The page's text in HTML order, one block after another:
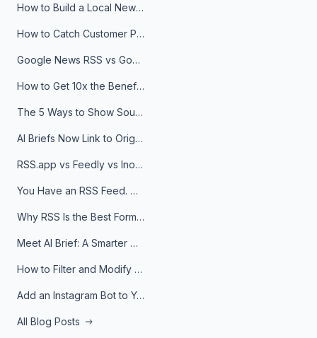
How to Build a Local News Hub That Updates Itself
How to Catch Customer Problems Before They Become Support Tickets
Google News RSS vs Google Alerts: Which Is Better for News Monitoring?
How to Get 10x the Benefits of Google Alerts
The 5 Ways to Show Sources in Your AI Brief, And When to Use Each
AI Briefs Now Link to Original Sources. Here's Why It Matters
RSS.app vs Feedly vs Inoreader: Which One Is Actually Right for You?
You Have an RSS Feed. Now What?
Why RSS Is the Best Format for AI Agents in 2026
Meet AI Brief: A Smarter Way to Stay on Top of Information
How to Filter and Modify RSS Feeds
Add an Instagram Bot to Your Telegram Channel, Group, or Topic
All Blog Posts